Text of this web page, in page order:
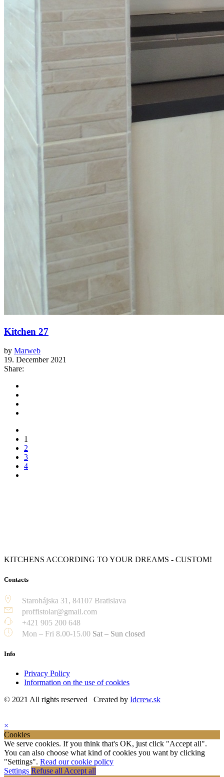
Kitchen 27
by Marweb
19. December 2021
Share:
1
2
3
4
KITCHENS ACCORDING TO YOUR DREAMS - CUSTOM!
Contacts
Starohájska 31, 84107 Bratislava
proffistolar@gmail.com
+421 905 200 648
Mon – Fri 8.00-15.00 Sat – Sun closed
Info
Privacy Policy
Information on the use of cookies
© 2021 All rights reserved Created by Idcrew.sk
×
Cookies
We serve cookies. If you think that's OK, just click "Accept all".
You can also choose what kind of cookies you want by clicking
"Settings". Read our cookie policy
Settings Refuse all Accept all